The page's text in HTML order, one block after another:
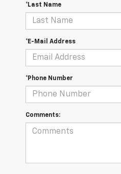
*Last Name
*E-Mail Address
*Phone Number
Comments: